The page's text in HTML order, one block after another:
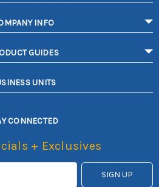
INFO
GUIDES
UNITS
CONNECTED
+ Exclusives